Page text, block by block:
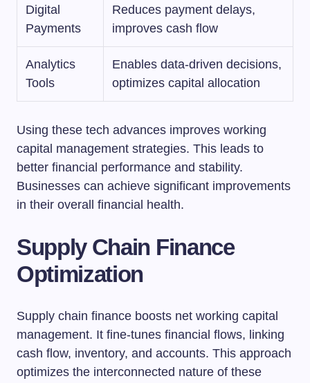
Digital
Payments
Reduces payment delays,
improves cash flow
Analytics
Tools
Enables data-driven decisions,
optimizes capital allocation
Using these tech advances improves working
capital management strategies. This leads to
better financial performance and stability.
Businesses can achieve significant improvements
in their overall financial health.
Supply Chain Finance
Optimization
Supply chain finance boosts net working capital
management. It fine-tunes financial flows, linking
cash flow, inventory, and accounts. This approach
optimizes the interconnected nature of these